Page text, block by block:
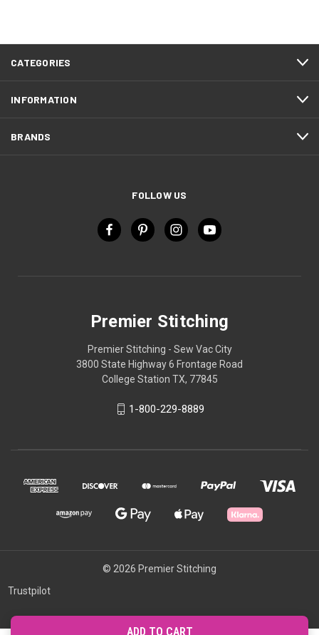
CATEGORIES
INFORMATION
BRANDS
FOLLOW US
Premier Stitching
Premier Stitching - Sew Vac City
3800 State Highway 6 Frontage Road
College Station TX, 77845
1-800-229-8889
© 2026 Premier Stitching
Trustpilot